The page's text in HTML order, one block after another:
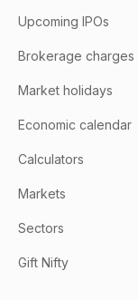
Upcoming IPOs
Brokerage charges
Market holidays
Economic calendar
Calculators
Markets
Sectors
Gift Nifty